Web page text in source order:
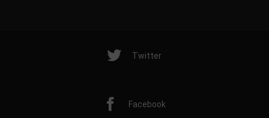
Twitter
Facebook